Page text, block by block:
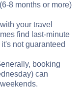
8 months or more)
your travel
find last-minute
not guaranteed
booking
can